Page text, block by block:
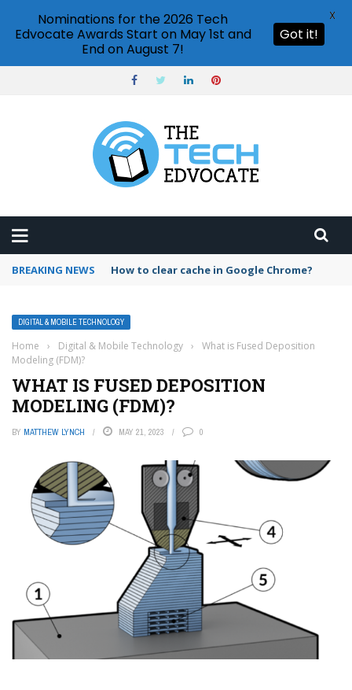
BREAKING NEWS How to clear cache in Google Chrome?
DIGITAL & MOBILE TECHNOLOGY
Home › Digital & Mobile Technology ›
What is Fused Deposition
Modeling (FDM)?
WHAT IS FUSED DEPOSITION
MODELING (FDM)?
BY MATTHEW LYNCH MAY 21, 2023 0
Nominations for the 2026 Tech
Edvocate Awards Start on May 1st and
End on August 7!
Got it!
X